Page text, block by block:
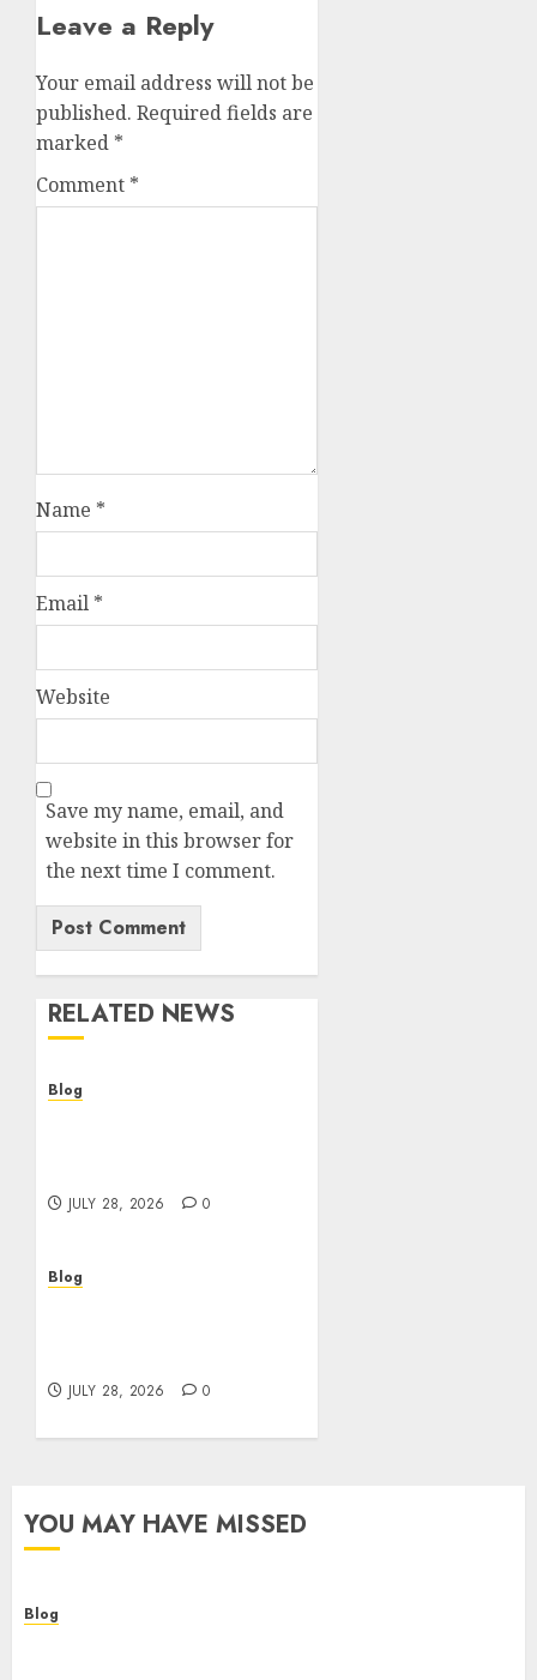
Leave a Reply
Your email address will not be
published. Required fields are
marked *
Comment *
Name *
Email *
Website
Save my name, email, and
website in this browser for
the next time I comment.
RELATED NEWS
Blog
JULY 28, 2026 0
Blog
JULY 28, 2026 0
YOU MAY HAVE MISSED
Blog